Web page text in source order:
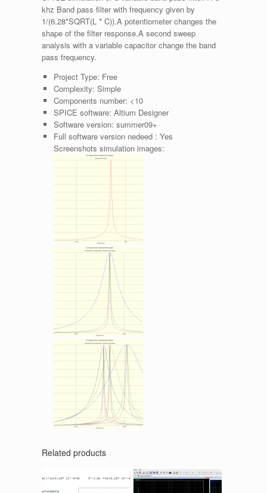
khz Band pass filter with frequency given by
1/(6.28*SQRT(L * C)).A potentiometer changes the
shape of the filter response.A second sweep
analysis with a variable capacitor change the band
pass frequency.
Project Type: Free
Complexity: Simple
Components number: <10
SPICE software: Altium Designer
Software version: summer09+
Full software version nedeed : Yes
Screenshots simulation images:
Related products